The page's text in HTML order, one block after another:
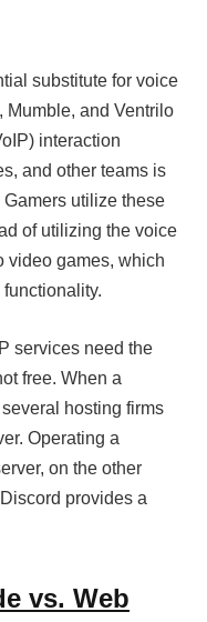
substitute for voice
Mumble, and Ventrilo
interaction
and other teams is
utilize these
of utilizing the voice
video games, which
services need the
free. When a
hosting firms
Operating a
on the other
provides a
vs. Web